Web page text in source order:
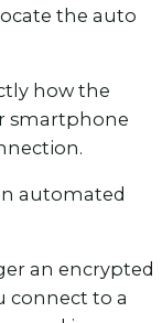
the auto
how the
smartphone
automated
an encrypted
connect to a